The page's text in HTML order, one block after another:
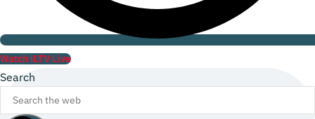
Watch ILTV Live
Search